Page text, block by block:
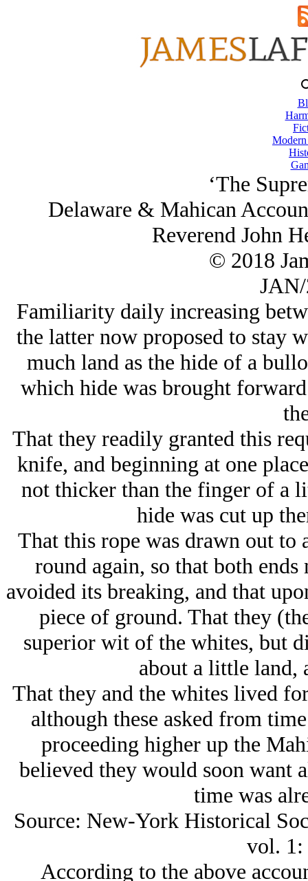
‘The
Delaware & Mahican
Reverend John
© 2018
Familiarity daily increasing
the latter now proposed to stay
much land as the hide of a
which hide was brought
That they readily granted this
knife, and beginning at one
not thicker than the finger of a
hide was cut up
That this rope was drawn out to
round again, so that both
avoided its breaking, and that
piece of ground. That they
superior wit of the whites, but
about a little land,
That they and the whites lived
although these asked from
proceeding higher up the
believed they would soon want
time was
Source: New-York Historical
vol. 1:
According to the above